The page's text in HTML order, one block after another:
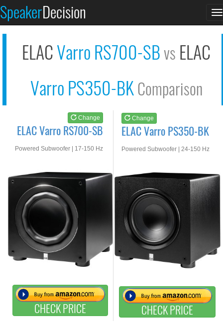
SpeakerDecision
ELACVarro RS700-SBvs ELAC
Varro PS350-BKComparison
Change
ELAC Varro RS700-SB
Powered Subwoofer | 17-150 Hz
CHECK PRICE
Change
ELAC Varro PS350-BK
Powered Subwoofer | 24-150 Hz
CHECK PRICE
See at AMAZON